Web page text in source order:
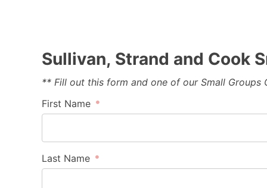
Sullivan, Strand and Cook
** Fill out this form and one of our Small
First Name
Last Name